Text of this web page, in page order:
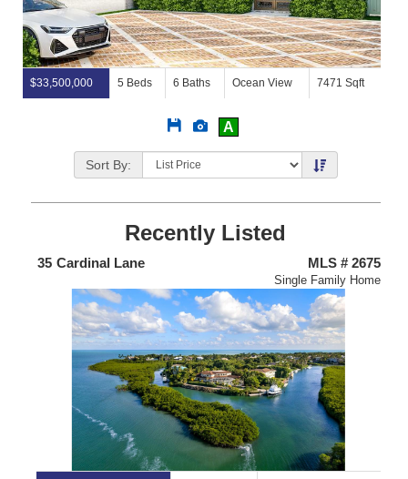
$33,500,000 5 Beds 6 Baths Ocean View 7471 Sqft
Save
Listing
View
Additional
Photos
A
Sort By:
Recently Listed
35 Cardinal Lane MLS # 2675
Single Family Home